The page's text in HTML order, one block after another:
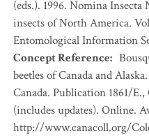
(eds.). 1996. Nomina
insects of North America.
Entomological Information
Concept Reference:
beetles of Canada and
Canada. Publication 1861/
(includes updates). Online.
http://www.canacoll.org/